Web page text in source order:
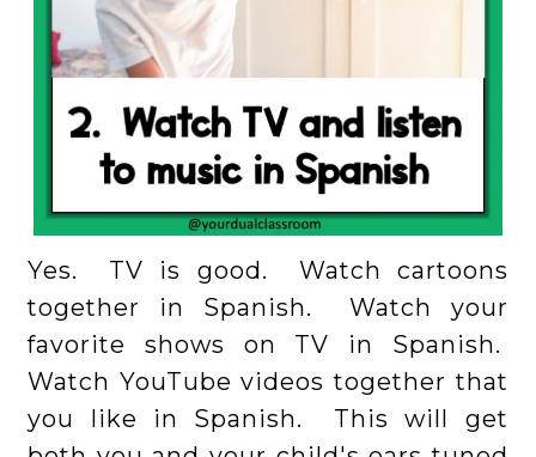
Yes. TV is good. Watch cartoons
together in Spanish. Watch your
favorite shows on TV in Spanish.
Watch YouTube videos together that
you like in Spanish. This will get